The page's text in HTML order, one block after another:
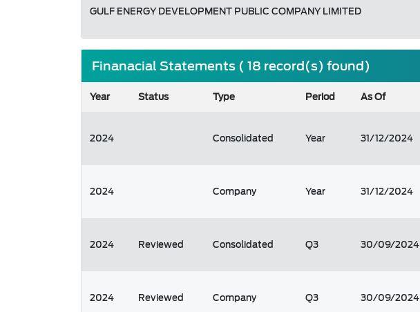
GULF ENERGY DEVELOPMENT PUBLIC COMPANY LIMITED
Finanacial Statements ( 18 record(s) found)
Year Status Type Period As Of
2024 Consolidated Year 31/12/2024
2024 Company Year 31/12/2024
2024 Reviewed Consolidated Q3 30/09/2024
2024 Reviewed Company Q3 30/09/2024